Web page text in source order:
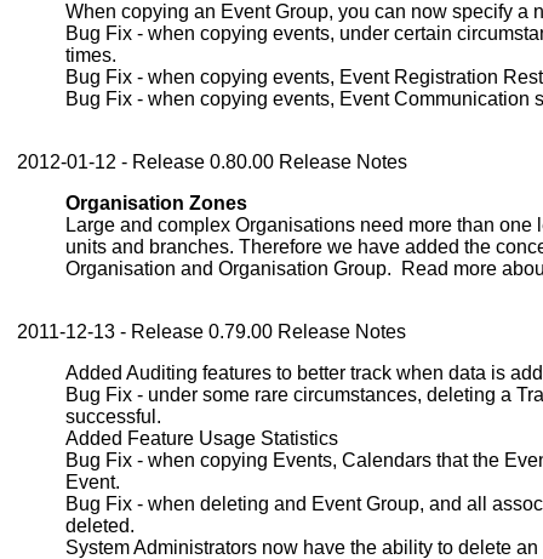
When copying an Event Group, you can now specify a
Bug Fix - when copying events, under certain
times.
Bug Fix - when copying events, Event Registration
Bug Fix - when copying events, Event Communication
2012-01-12 - Release 0.80.00 Release Notes
Organisation Zones
Large and complex Organisations need more than
units and branches. Therefore we have added the
Organisation and Organisation Group. Read more
2011-12-13 - Release 0.79.00 Release Notes
Added Auditing features to better track when data is
Bug Fix - under some rare circumstances, deleting a
successful.
Added Feature Usage Statistics
Bug Fix - when copying Events, Calendars that the
Event.
Bug Fix - when deleting and Event Group, and all
deleted.
System Administrators now have the ability to delete